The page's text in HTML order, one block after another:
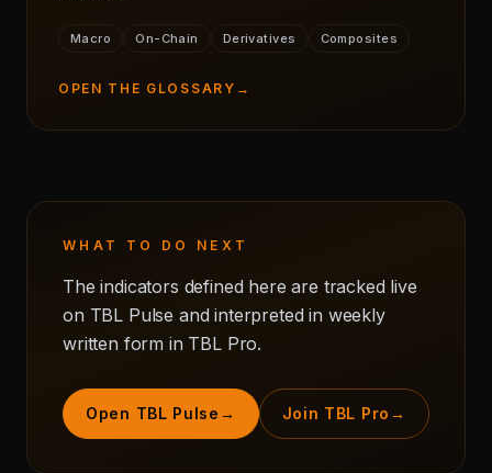
Macro On-Chain Derivatives Composites
OPEN THE GLOSSARY →
WHAT TO DO NEXT
The indicators defined here are tracked live
on TBL Pulse and interpreted in weekly
written form in TBL Pro.
Open TBL Pulse → Join TBL Pro →